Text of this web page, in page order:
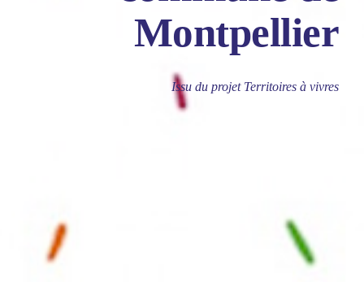
Montpellier
Issu du projet Territoires à vivres